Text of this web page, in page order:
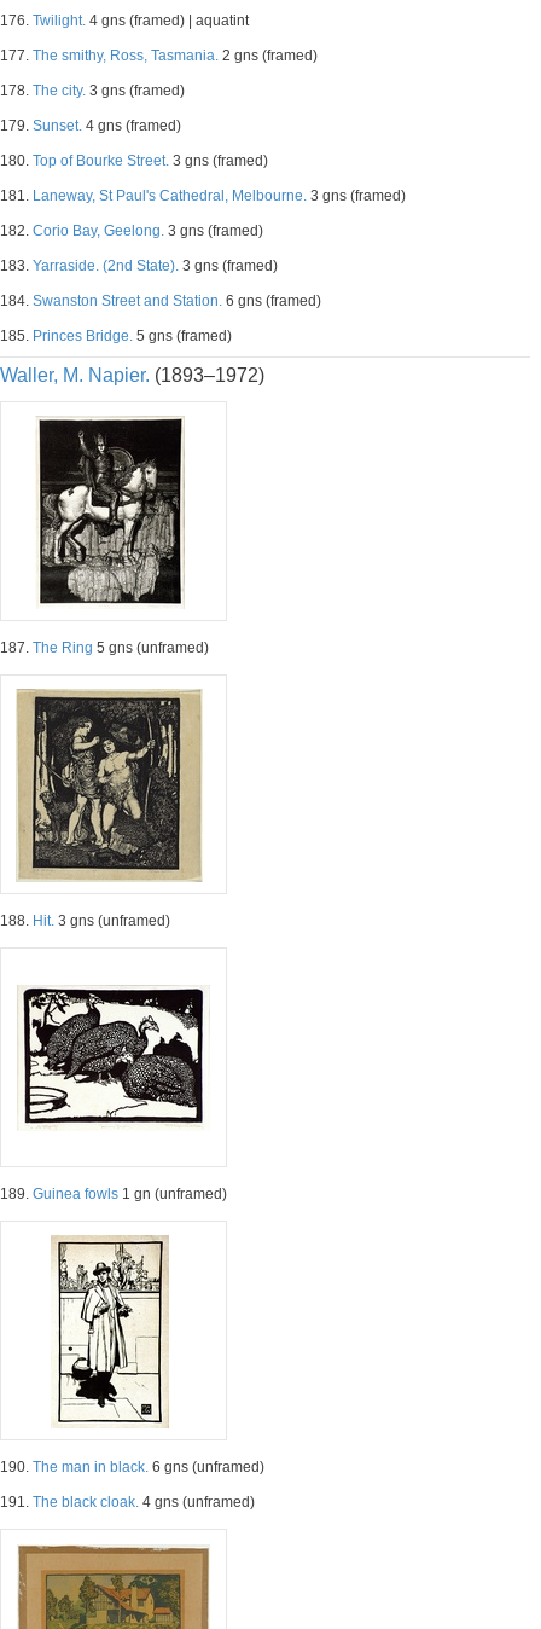
176. Twilight. 4 gns (framed) | aquatint
177. The smithy, Ross, Tasmania. 2 gns (framed)
178. The city. 3 gns (framed)
179. Sunset. 4 gns (framed)
180. Top of Bourke Street. 3 gns (framed)
181. Laneway, St Paul's Cathedral, Melbourne. 3 gns (framed)
182. Corio Bay, Geelong. 3 gns (framed)
183. Yarraside. (2nd State). 3 gns (framed)
184. Swanston Street and Station. 6 gns (framed)
185. Princes Bridge. 5 gns (framed)
Waller, M. Napier. (1893–1972)
187. The Ring 5 gns (unframed)
188. Hit. 3 gns (unframed)
189. Guinea fowls 1 gn (unframed)
190. The man in black. 6 gns (unframed)
191. The black cloak. 4 gns (unframed)